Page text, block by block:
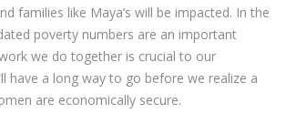
families like Maya’s will be impacted. In the
poverty numbers are an important
we do together is crucial to our
have a long way to go before we realize a
are economically secure.